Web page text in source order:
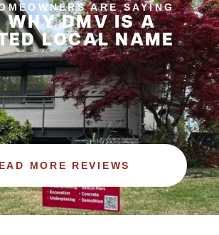
ARE SAYING
WHY DMV IS A
LOCAL NAME
MORE REVIEWS